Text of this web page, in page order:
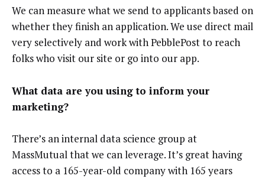
We can measure what we send to applicants based on
whether they finish an application. We use direct mail
very selectively and work with PebblePost to reach
folks who visit our site or go into our app.
What data are you using to inform your
marketing?
There’s an internal data science group at
MassMutual that we can leverage. It’s great having
access to a 165-year-old company with 165 years